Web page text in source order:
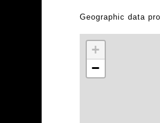
Geographic data
+
−